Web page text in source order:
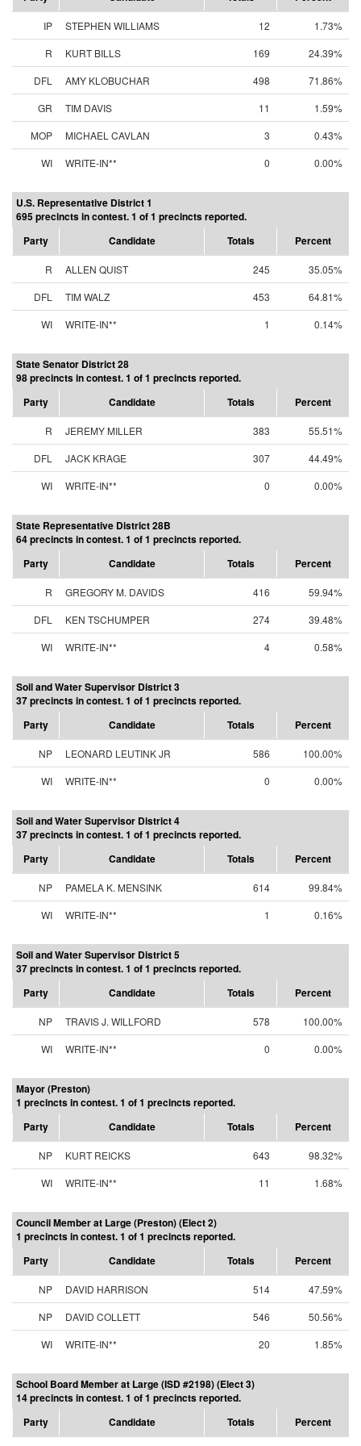
IP STEPHEN WILLIAMS 12
1.73%
R
KURT BILLS 169
24.39%
DFL
AMY KLOBUCHAR 498
71.86%
GR
TIM DAVIS 11
1.59%
MOP
MICHAEL CAVLAN 3
0.43%
WI
WRITE-IN** 0 0.00%
U.S. Representative District 1
695 precincts in contest. 1 of 1 precincts reported.
Party
Candidate Totals Percent
R ALLEN QUIST 245
35.05%
DFL
TIM WALZ 453
64.81%
WI
WRITE-IN** 1 0.14%
State Senator District 28
98 precincts in contest. 1 of 1 precincts reported.
Party
Candidate Totals Percent
R JEREMY MILLER 383
55.51%
DFL
JACK KRAGE 307
44.49%
WI
WRITE-IN** 0 0.00%
State Representative District 28B
64 precincts in contest. 1 of 1 precincts reported.
Party
Candidate Totals Percent
R GREGORY M. DAVIDS 416
59.94%
DFL
KEN TSCHUMPER 274
39.48%
WI
WRITE-IN** 4 0.58%
Soil and Water Supervisor District 3
37 precincts in contest. 1 of 1 precincts reported.
Party
Candidate Totals Percent
NP LEONARD LEUTINK JR 586
100.00%
WI
WRITE-IN** 0 0.00%
Soil and Water Supervisor District 4
37 precincts in contest. 1 of 1 precincts reported.
Party
Candidate Totals Percent
NP PAMELA K. MENSINK 614
99.84%
WI
WRITE-IN** 1 0.16%
Soil and Water Supervisor District 5
37 precincts in contest. 1 of 1 precincts reported.
Party
Candidate Totals Percent
NP TRAVIS J. WILLFORD 578
100.00%
WI
WRITE-IN** 0 0.00%
Mayor (Preston)
1 precincts in contest. 1 of 1 precincts reported.
Party
Candidate Totals Percent
NP KURT REICKS 643
98.32%
WI
WRITE-IN** 11 1.68%
Council Member at Large (Preston) (Elect 2)
1 precincts in contest. 1 of 1 precincts reported.
Party
Candidate Totals Percent
NP DAVID HARRISON 514
47.59%
NP
DAVID COLLETT 546
50.56%
WI
WRITE-IN** 20 1.85%
School Board Member at Large (ISD #2198) (Elect 3)
14 precincts in contest. 1 of 1 precincts reported.
Party
Candidate Totals Percent